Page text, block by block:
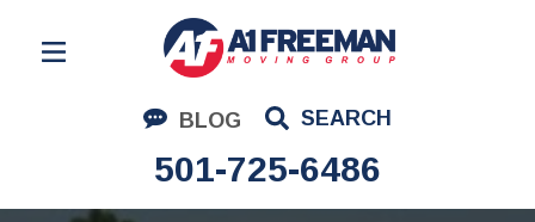
BLOG SEARCH
501-725-6486
Residential Moving
Corporate Moving
Commercial Moving